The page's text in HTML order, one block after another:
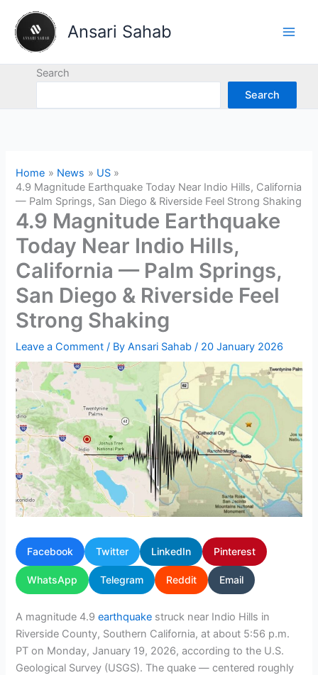
content
Ansari Sahab
Search
Search
Home News
US
4.9 Magnitude Earthquake Today Near Indio Hills, California
— Palm Springs, San Diego & Riverside Feel Strong Shaking
4.9 Magnitude Earthquake
Today Near Indio Hills,
California — Palm Springs,
San Diego & Riverside Feel
Strong Shaking
Leave a Comment / ByAnsari Sahab/ 20 January 2026
Facebook Twitter LinkedIn Pinterest
WhatsApp Telegram Reddit Email
A magnitude 4.9earthquake struck near Indio Hills in
Riverside County, Southern California, at about 5:56 p.m.
PT on Monday, January 19, 2026, according to the U.S.
Geological Survey (USGS). The quake — centered roughly